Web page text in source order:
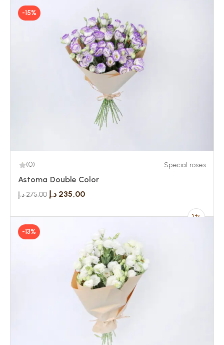
-15%
(0) Special roses
Astoma Double Color
275,00د.إ 235,00 د.إ
-13%